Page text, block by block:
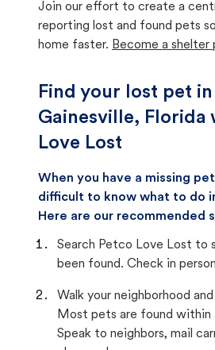
Join our effort to create a
reporting lost and found pets
home faster. Become a shelter
Find your lost pet in
Gainesville, Florida
Love Lost
When you have a missing
difficult to know what to do
Here are our recommended
Search Petco Love Lost to
been found. Check in
Walk your neighborhood
Most pets are found within
Speak to neighbors, mail